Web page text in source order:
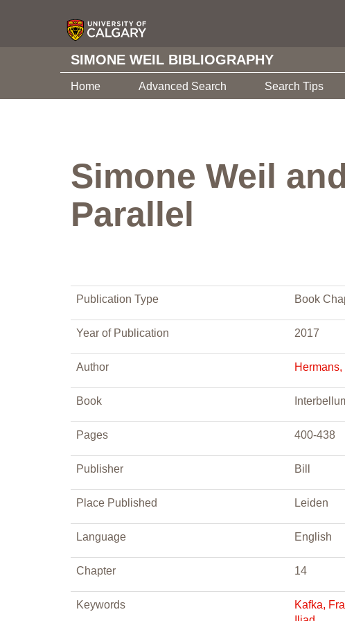
SIMONE WEIL BIBLIOGRAPHY
Home Advanced Search Search Tips
Simone Weil
Parallel
Publication Type Book
Year of Publication 2017
Author Hermans,
Book
Pages 400-438
Publisher Bill
Place Published Leiden
Language English
Chapter 14
Keywords
Kafka,